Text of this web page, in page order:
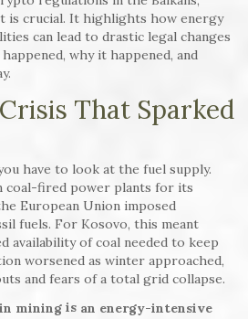
is crucial. It highlights how energy
can lead to drastic legal changes
why it happened, and
That Sparked
have to look at the fuel supply.
coal-fired power plants for its
European Union imposed
fuels. For Kosovo, this meant
availability of coal needed to keep
worsened as winter approached,
and fears of a total grid collapse.
mining is an energy-intensive